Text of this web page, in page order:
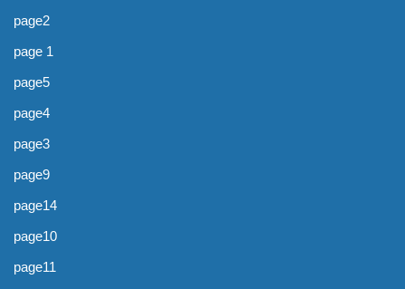
page2
page 1
page5
page4
page3
page9
page14
page10
page11